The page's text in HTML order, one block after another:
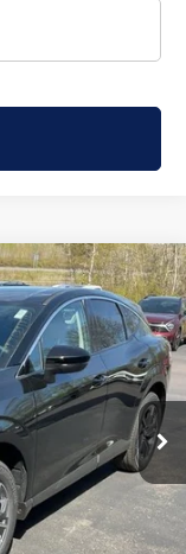
53216
Ext. Int.
LEASE
$43,920
SALE PRICE: